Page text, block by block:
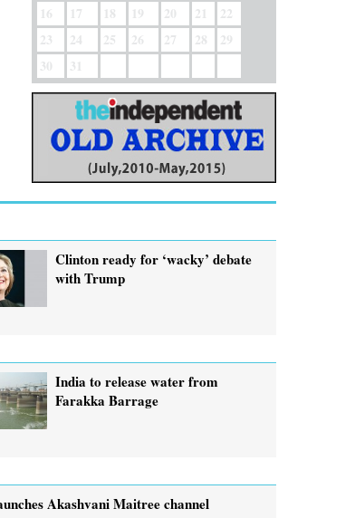
16
17 18 19 20 21
22
23
24 25 26 27 28
29
30
31
Clinton ready for ‘wacky’ debate
with Trump
India to release water from
Farakka Barrage
Akashvani Maitree channel